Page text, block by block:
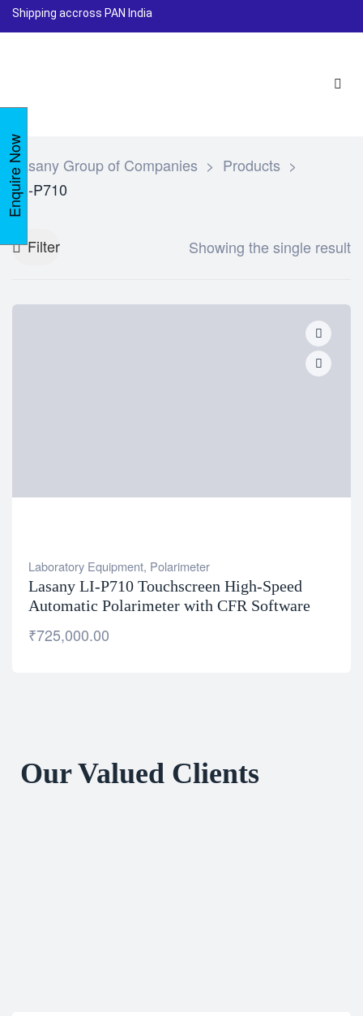
Shipping accross PAN India
Lasany Group of Companies > Products >
LI-P710
Filter Showing the single result
Laboratory Equipment, Polarimeter
Lasany LI-P710 Touchscreen High-Speed
Automatic Polarimeter with CFR Software
₹725,000.00
Our Valued Clients
Enquire Now